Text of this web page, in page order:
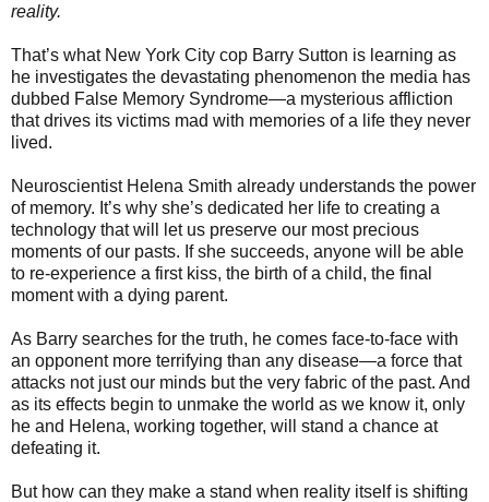
reality.
That’s what New York City cop Barry Sutton is learning as
he investigates the devastating phenomenon the media has
dubbed False Memory Syndrome—a mysterious affliction
that drives its victims mad with memories of a life they never
lived.
Neuroscientist Helena Smith already understands the power
of memory. It’s why she’s dedicated her life to creating a
technology that will let us preserve our most precious
moments of our pasts. If she succeeds, anyone will be able
to re-experience a first kiss, the birth of a child, the final
moment with a dying parent.
As Barry searches for the truth, he comes face-to-face with
an opponent more terrifying than any disease—a force that
attacks not just our minds but the very fabric of the past. And
as its effects begin to unmake the world as we know it, only
he and Helena, working together, will stand a chance at
defeating it.
But how can they make a stand when reality itself is shifting